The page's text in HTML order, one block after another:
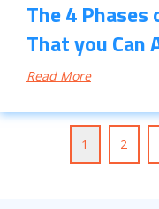
The 4
That you Can
Read More
1 2